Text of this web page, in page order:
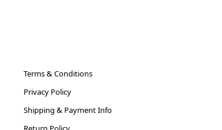
Terms & Conditions
Privacy Policy
Shipping & Payment Info